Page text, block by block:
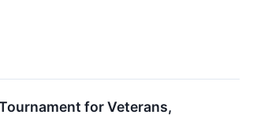
for Veterans,